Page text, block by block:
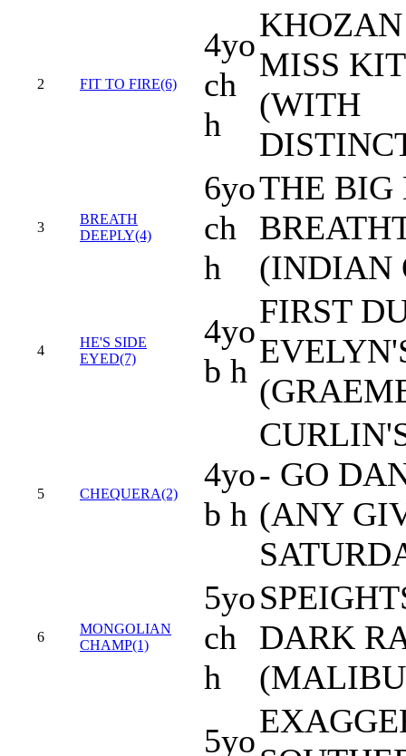
2 FIT TO FIRE(6)
4yo
ch
h
MISS
(WITH
3
BREATH
DEEPLY(4)
6yo
ch
h
THE BIG
(INDIAN
4
HE'S SIDE
EYED(7)
4yo
b h
FIRST
5 CHEQUERA(2)
4yo
b h
- GO
(ANY
6
MONGOLIAN
CHAMP(1)
5yo
ch
h
DARK
5yo